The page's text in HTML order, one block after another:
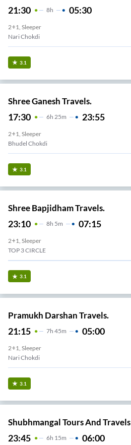
21:30 8H 05:30
2+1, Sleeper
Nari Chokdi
3.1
Shree Ganesh Travels.
17:30 6H 25m 23:55
2+1, Sleeper
Bhudel Chokdi
3.1
Shree Bapjidham Travels.
23:10 8H 5m 07:15
2+1, Sleeper
TOP 3 CIRCLE
3.1
Pramukh Darshan Travels.
21:15 7H 45m 05:00
2+1, Sleeper
Nari Chokdi
3.1
Shubhmangal Tours And Travels
23:45 6H 15m 06:00